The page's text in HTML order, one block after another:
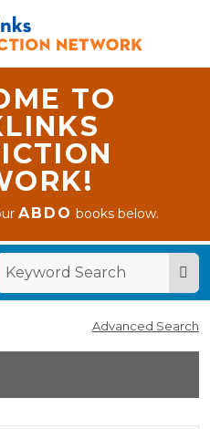
TO
ABDO books below.
Advanced Search